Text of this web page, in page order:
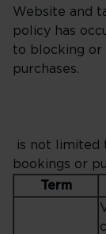
Website and
policy has
to blocking or
purchases.
is not limited
bookings or
Term